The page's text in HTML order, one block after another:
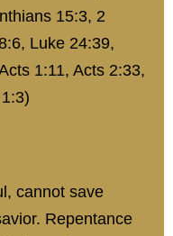
15:3, 2
Luke 24:39,
1:11, Acts 2:33,
cannot save
Repentance